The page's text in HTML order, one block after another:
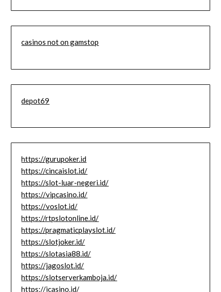
casinos not on gamstop
depot69
https://gurupoker.id
https://cincaislot.id/
https://slot-luar-negeri.id/
https://vipcasino.id/
https://voslot.id/
https://rtpslotonline.id/
https://pragmaticplayslot.id/
https://slotjoker.id/
https://slotasia88.id/
https://jagoslot.id/
https://slotserverkamboja.id/
https://icasino.id/